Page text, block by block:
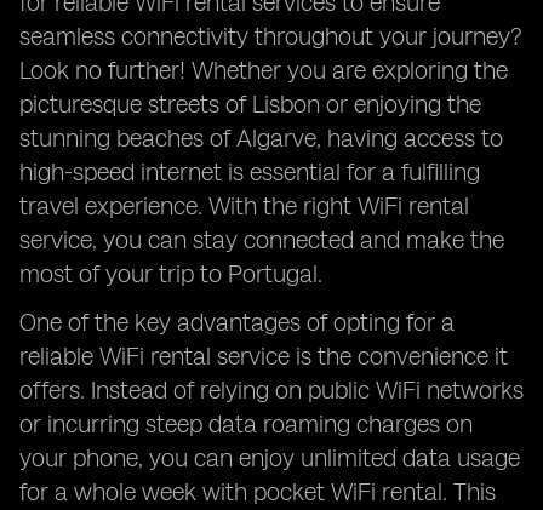
seamless connectivity throughout your journey?
Look no further! Whether you are exploring the
picturesque streets of Lisbon or enjoying the
stunning beaches of Algarve, having access to
high-speed internet is essential for a fulfilling
travel experience. With the right WiFi rental
service, you can stay connected and make the
most of your trip to Portugal.
One of the key advantages of opting for a
reliable WiFi rental service is the convenience it
offers. Instead of relying on public WiFi networks
or incurring steep data roaming charges on
your phone, you can enjoy unlimited data usage
for a whole week with pocket WiFi rental. This